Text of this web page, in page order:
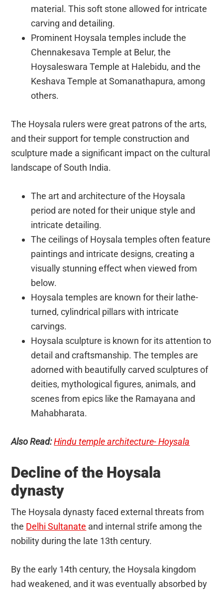
material. This soft stone allowed for intricate
carving and detailing.
Prominent Hoysala temples include the
Chennakesava Temple at Belur, the
Hoysaleswara Temple at Halebidu, and the
Keshava Temple at Somanathapura, among
others.
The Hoysala rulers were great patrons of the arts,
and their support for temple construction and
sculpture made a significant impact on the cultural
landscape of South India.
The art and architecture of the Hoysala
period are noted for their unique style and
intricate detailing.
The ceilings of Hoysala temples often feature
paintings and intricate designs, creating a
visually stunning effect when viewed from
below.
Hoysala temples are known for their lathe-
turned, cylindrical pillars with intricate
carvings.
Hoysala sculpture is known for its attention to
detail and craftsmanship. The temples are
adorned with beautifully carved sculptures of
deities, mythological figures, animals, and
scenes from epics like the Ramayana and
Mahabharata.
Also Read:Hindu temple architecture- Hoysala
Decline of the Hoysala
dynasty
The Hoysala dynasty faced external threats from
the Delhi Sultanate and internal strife among the
nobility during the late 13th century.
By the early 14th century, the Hoysala kingdom
had weakened, and it was eventually absorbed by